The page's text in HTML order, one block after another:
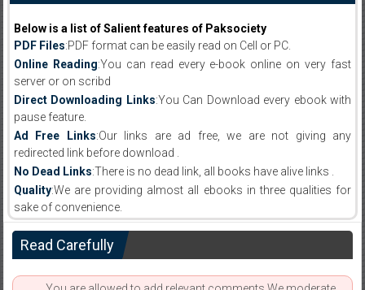
Below is a list of Salient features of Paksociety
PDF Files:PDF format can be easily read on Cell or PC.
Online Reading:You can read every e-book online on very fast
server or on scribd
Direct Downloading Links:You Can Download every ebook with
pause feature.
Ad Free Links:Our links are ad free, we are not giving any
redirected link before download .
No Dead Links:There is no dead link, all books have alive links .
Quality:We are providing almost all ebooks in three qualities for
sake of convenience.
Read Carefully